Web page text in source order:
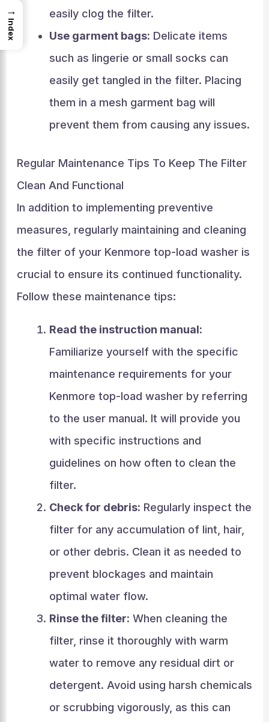
easily clog the filter.
Use garment bags: Delicate items
such as lingerie or small socks can
easily get tangled in the filter. Placing
them in a mesh garment bag will
prevent them from causing any issues.
Regular Maintenance Tips To Keep The Filter
Clean And Functional
In addition to implementing preventive
measures, regularly maintaining and cleaning
the filter of your Kenmore top-load washer is
crucial to ensure its continued functionality.
Follow these maintenance tips:
Read the instruction manual:
Familiarize yourself with the specific
maintenance requirements for your
Kenmore top-load washer by referring
to the user manual. It will provide you
with specific instructions and
guidelines on how often to clean the
filter.
Check for debris: Regularly inspect the
filter for any accumulation of lint, hair,
or other debris. Clean it as needed to
prevent blockages and maintain
optimal water flow.
Rinse the filter: When cleaning the
filter, rinse it thoroughly with warm
water to remove any residual dirt or
detergent. Avoid using harsh chemicals
or scrubbing vigorously, as this can
→
Index